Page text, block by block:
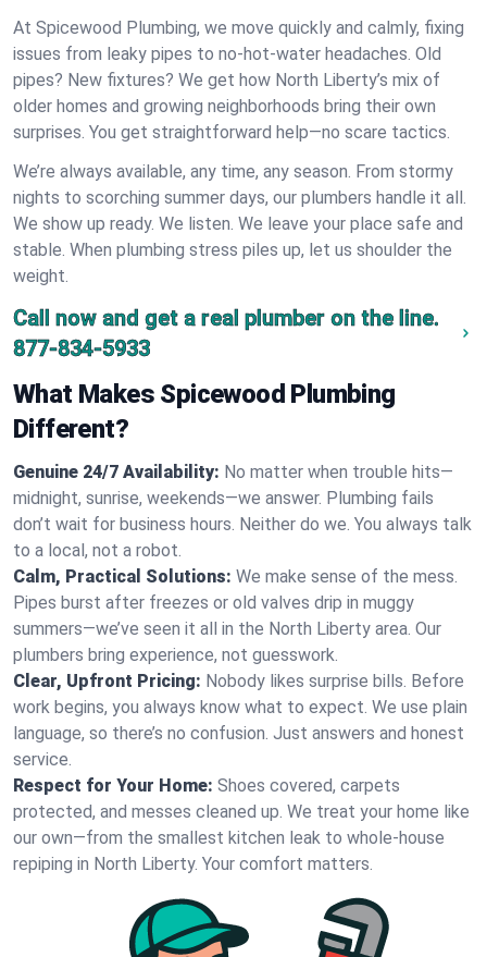
At Spicewood Plumbing, we move quickly and calmly, fixing
issues from leaky pipes to no-hot-water headaches. Old
pipes? New fixtures? We get how North Liberty’s mix of
older homes and growing neighborhoods bring their own
surprises. You get straightforward help—no scare tactics.
We’re always available, any time, any season. From stormy
nights to scorching summer days, our plumbers handle it all.
We show up ready. We listen. We leave your place safe and
stable. When plumbing stress piles up, let us shoulder the
weight.
Call now and get a real plumber on the line.
877-834-5933
What Makes Spicewood Plumbing
Different?
Genuine 24/7 Availability: No matter when trouble hits—
midnight, sunrise, weekends—we answer. Plumbing fails
don’t wait for business hours. Neither do we. You always talk
to a local, not a robot.
Calm, Practical Solutions: We make sense of the mess.
Pipes burst after freezes or old valves drip in muggy
summers—we’ve seen it all in the North Liberty area. Our
plumbers bring experience, not guesswork.
Clear, Upfront Pricing: Nobody likes surprise bills. Before
work begins, you always know what to expect. We use plain
language, so there’s no confusion. Just answers and honest
service.
Respect for Your Home: Shoes covered, carpets
protected, and messes cleaned up. We treat your home like
our own—from the smallest kitchen leak to whole-house
repiping in North Liberty. Your comfort matters.